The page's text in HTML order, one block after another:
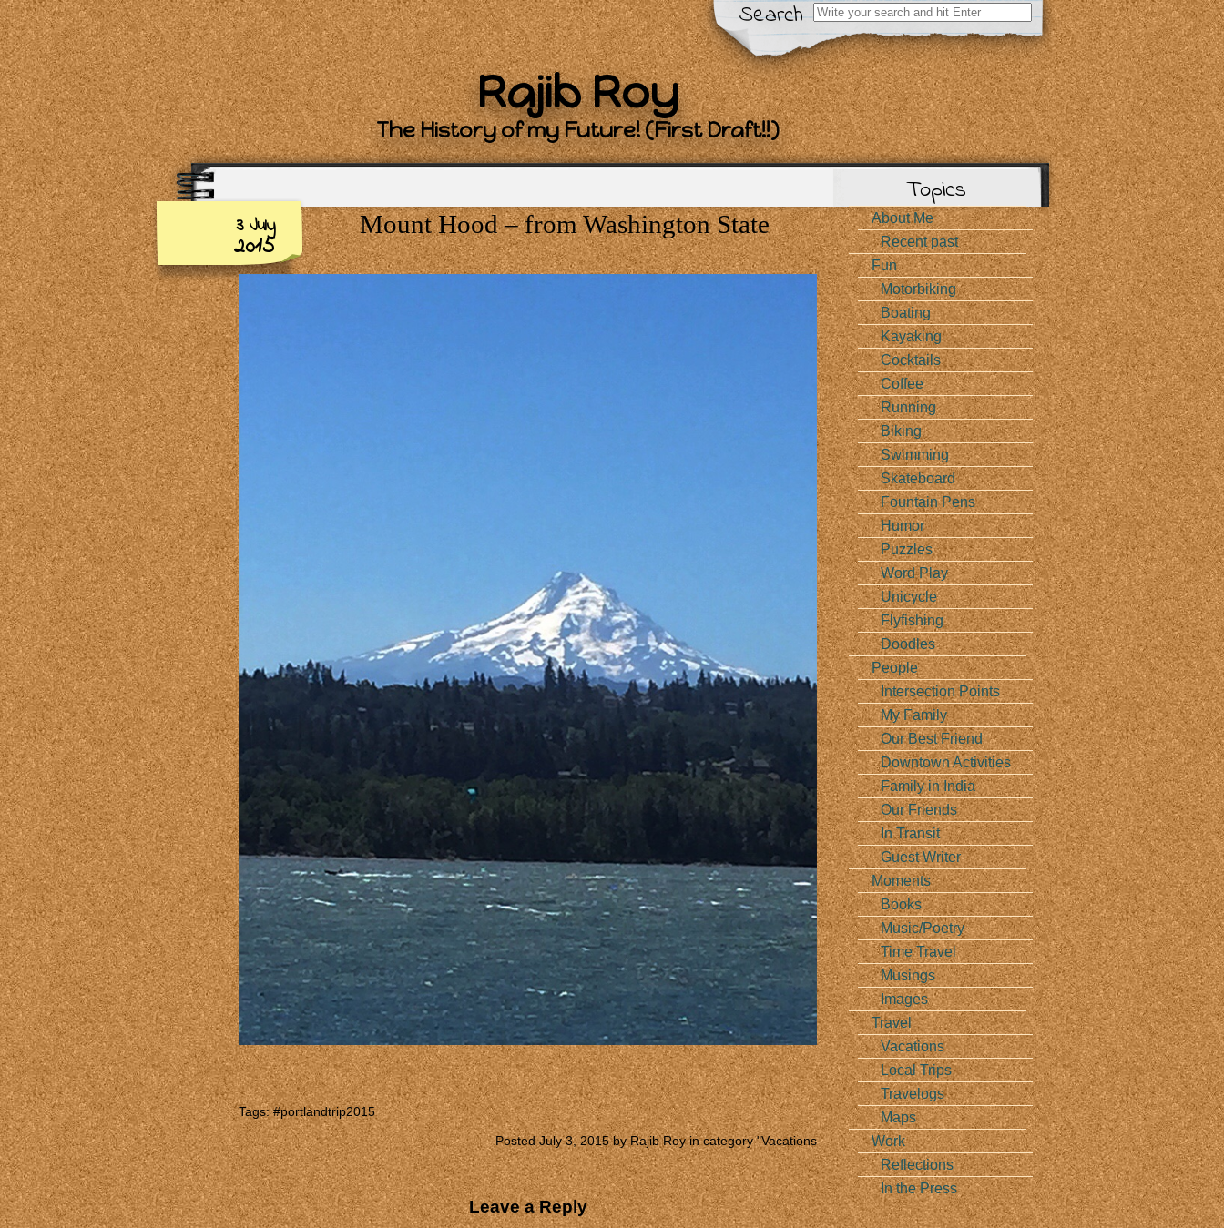
Search
Search
for:
Rajib Roy
The History of my Future! (First Draft!!)
3 July
2015
Mount Hood – from Washington State
Tags:#portlandtrip2015
Posted July 3, 2015 by Rajib Roy in category "Vacations
Leave a Reply
Topics
About Me
Recent past
Fun
Motorbiking
Boating
Kayaking
Cocktails
Coffee
Running
Biking
Swimming
Skateboard
Fountain Pens
Humor
Puzzles
Word Play
Unicycle
Flyfishing
Doodles
People
Intersection Points
My Family
Our Best Friend
Downtown Activities
Family in India
Our Friends
In Transit
Guest Writer
Moments
Books
Music/Poetry
Time Travel
Musings
Images
Travel
Vacations
Local Trips
Travelogs
Maps
Work
Reflections
In the Press